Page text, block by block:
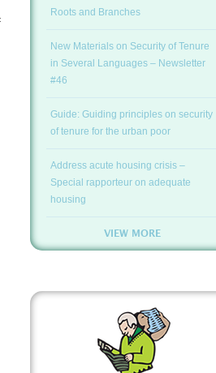
Roots and Branches
New Materials on Security of Tenure
in Several Languages – Newsletter
#46
Guide: Guiding principles on security
of tenure for the urban poor
Address acute housing crisis –
Special rapporteur on adequate
housing
VIEW MORE